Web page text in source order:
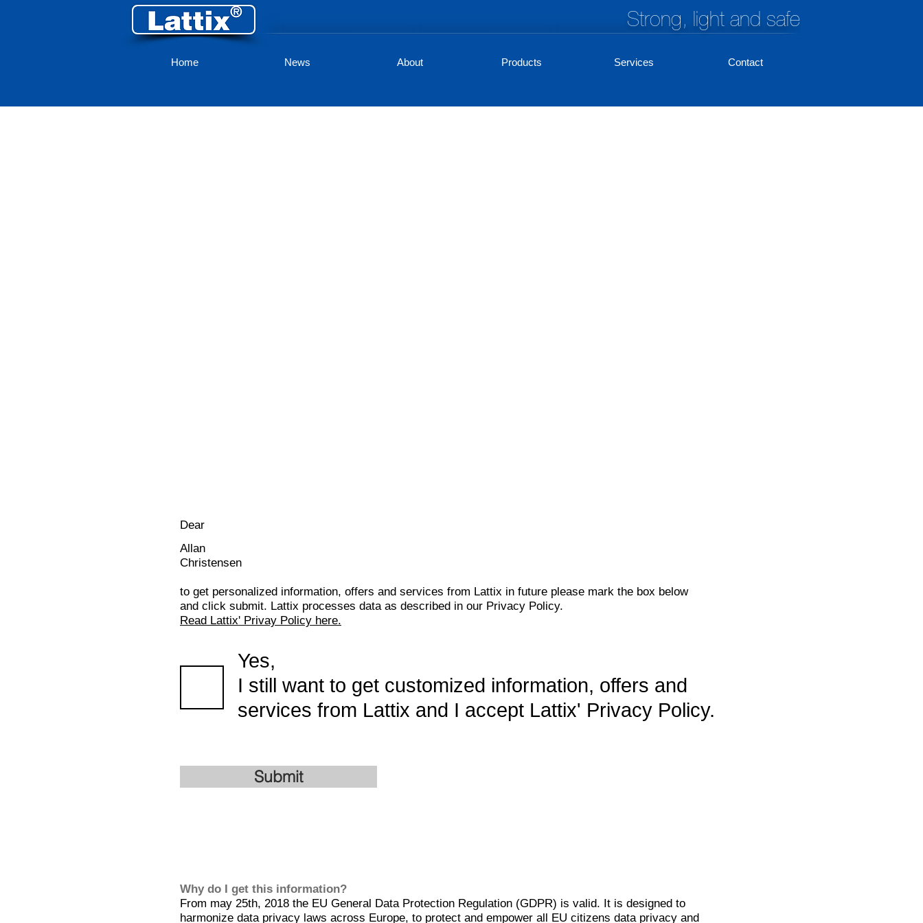
Strong, light and safe
Home News About Products Services Contact
Dear
Allan
Christensen
to get personalized information, offers and services from Lattix in future please mark the box below
and click submit. Lattix processes data as described in our Privacy Policy.
Read Lattix' Privay Policy here.
Yes,
I still want to get customized information, offers and
services from Lattix and I accept Lattix' Privacy Policy.
Submit
Why do I get this information?
From may 25th, 2018 the EU General Data Protection Regulation (GDPR) is valid. It is designed to
harmonize data privacy laws across Europe, to protect and empower all EU citizens data privacy and